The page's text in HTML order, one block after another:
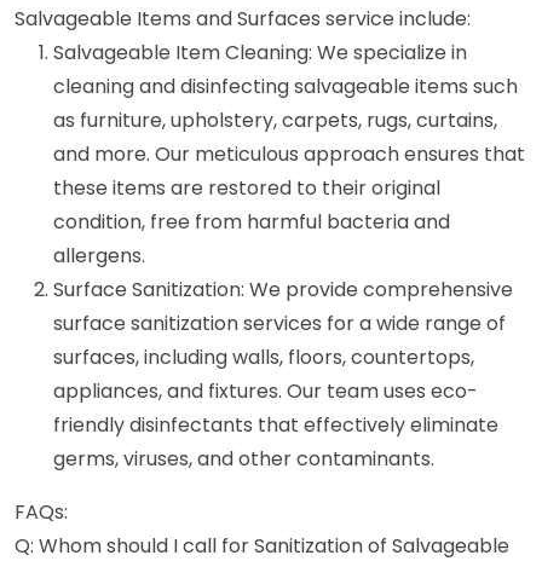
Salvageable Items and Surfaces service include:
Salvageable Item Cleaning: We specialize in
cleaning and disinfecting salvageable items such
as furniture, upholstery, carpets, rugs, curtains,
and more. Our meticulous approach ensures that
these items are restored to their original
condition, free from harmful bacteria and
allergens.
Surface Sanitization: We provide comprehensive
surface sanitization services for a wide range of
surfaces, including walls, floors, countertops,
appliances, and fixtures. Our team uses eco-
friendly disinfectants that effectively eliminate
germs, viruses, and other contaminants.
FAQs:
Q: Whom should I call for Sanitization of Salvageable